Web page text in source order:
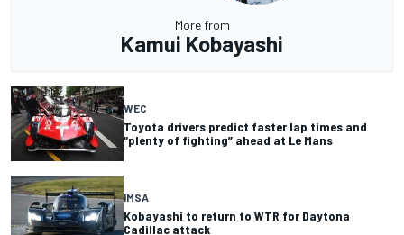
More from
Kamui Kobayashi
WEC
Toyota drivers predict faster lap times and
“plenty of fighting” ahead at Le Mans
IMSA
Kobayashi to return to WTR for Daytona
Cadillac attack